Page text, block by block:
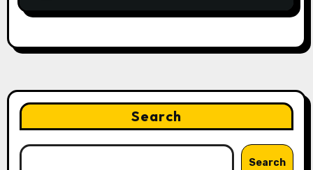
Search
Search